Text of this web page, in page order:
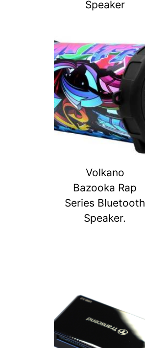
Speaker
Volkano
Bazooka Rap
Series Bluetooth
Speaker.